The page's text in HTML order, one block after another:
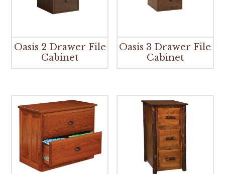
Oasis 2 Drawer File
Cabinet
Oasis 3 Drawer File
Cabinet